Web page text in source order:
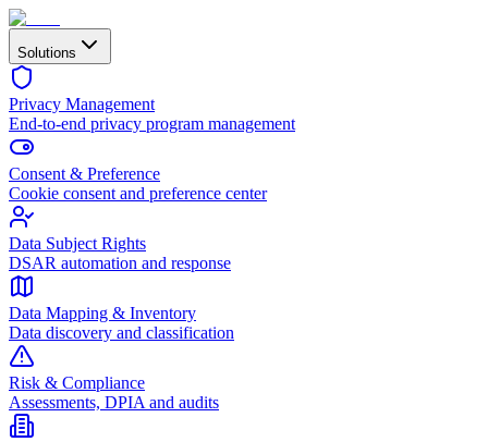
Solutions
Privacy Management
End-to-end privacy program management
Consent & Preference
Cookie consent and preference center
Data Subject Rights
DSAR automation and response
Data Mapping & Inventory
Data discovery and classification
Risk & Compliance
Assessments, DPIA and audits